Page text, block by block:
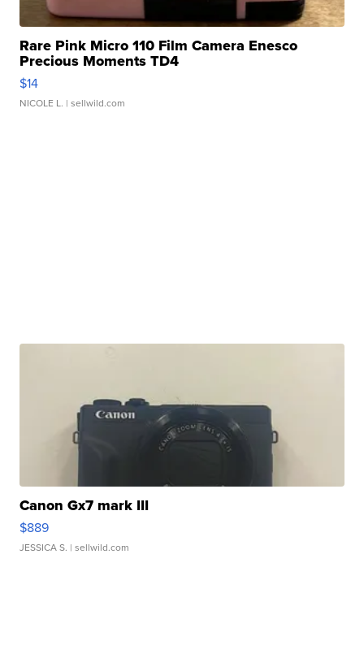
Rare Pink Micro 110 Film Camera Enesco
Precious Moments TD4
$14
NICOLE L. | sellwild.com
Canon Gx7 mark III
$889
JESSICA S. | sellwild.com